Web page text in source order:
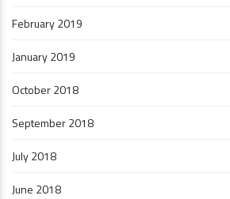
February 2019
January 2019
October 2018
September 2018
July 2018
June 2018